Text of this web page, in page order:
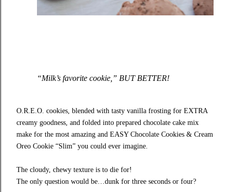
“Milk’s favorite cookie,” BUT BETTER!
O.R.E.O. cookies, blended with tasty vanilla frosting for EXTRA
creamy goodness, and folded into prepared chocolate cake mix
make for the most amazing and EASY Chocolate Cookies & Cream
Oreo Cookie “Slim” you could ever imagine.
The cloudy, chewy texture is to die for!
The only question would be…dunk for three seconds or four?